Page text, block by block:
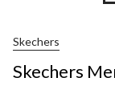
Skechers
Skechers